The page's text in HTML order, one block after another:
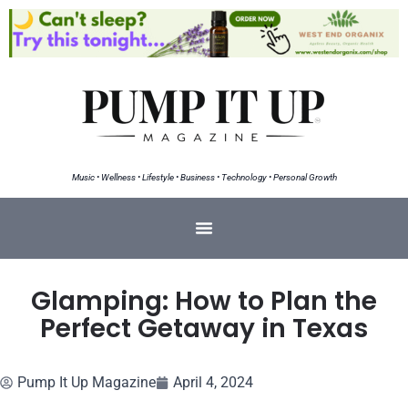
Music • Wellness • Lifestyle • Business • Technology • Personal Growth
Glamping: How to Plan the
Perfect Getaway in Texas
Pump It Up Magazine April 4, 2024